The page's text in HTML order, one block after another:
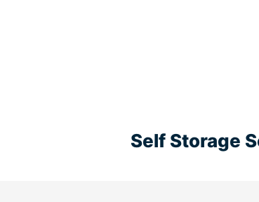
Self Storage